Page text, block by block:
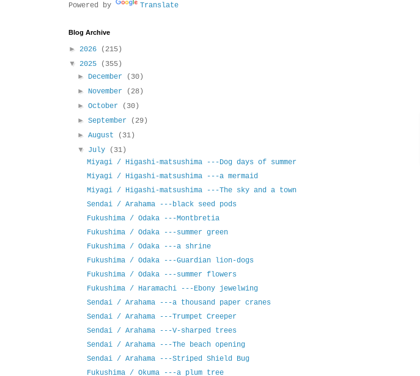
Powered by Translate
Blog Archive
► 2026
(215)
▼ 2025
(355)
► December
(30)
► November
(28)
►October
(30)
►September
(29)
►August
(31)
▼ July
(31)
Miyagi / Higashi-matsushima ---Dog days of summer
Miyagi / Higashi-matsushima ---a mermaid
Miyagi / Higashi-matsushima ---The sky and a town
Sendai / Arahama ---black seed pods
Fukushima / Odaka ---Montbretia
Fukushima / Odaka ---summer green
Fukushima / Odaka ---a shrine
Fukushima / Odaka ---Guardian lion-dogs
Fukushima / Odaka ---summer flowers
Fukushima / Haramachi ---Ebony jewelwing
Sendai / Arahama ---a thousand paper cranes
Sendai / Arahama ---Trumpet Creeper
Sendai / Arahama ---V-sharped trees
Sendai / Arahama ---The beach opening
Sendai / Arahama ---Striped Shield Bug
Fukushima / Okuma ---a plum tree